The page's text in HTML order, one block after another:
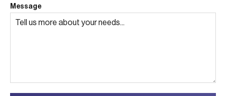
Message